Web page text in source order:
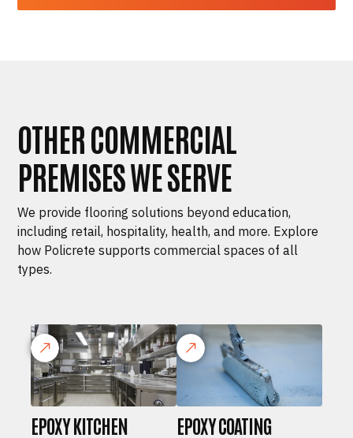
OTHER COMMERCIAL
PREMISES WE SERVE
We provide flooring solutions beyond education,
including retail, hospitality, health, and more. Explore
how Policrete supports commercial spaces of all
types.
EPOXY KITCHEN EPOXY COATING